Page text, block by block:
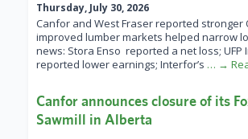
Thursday, July 30, 2026
Canfor and West Fraser reported stronger
improved lumber markets helped narrow
news: Stora Enso reported a net loss; UFP
reported lower earnings; Interfor’s … →
Canfor announces closure of its
Sawmill in Alberta